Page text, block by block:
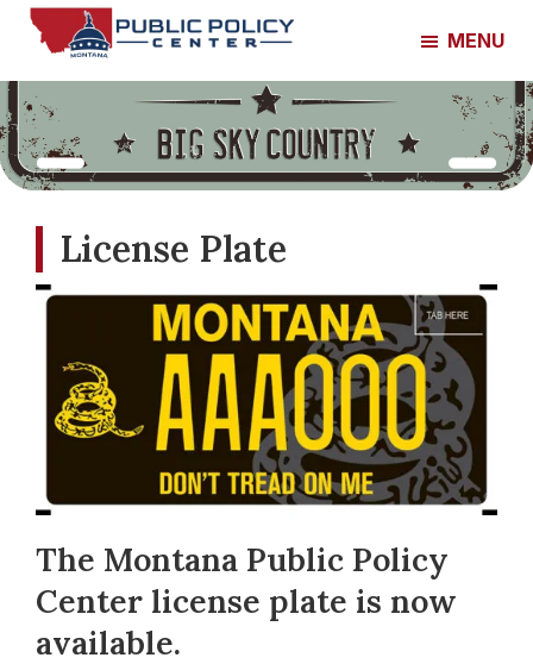
Skip
content
Skip
Public
Policy
Center
MENU
License Plate
The Montana Public Policy
Center license plate is now
available.